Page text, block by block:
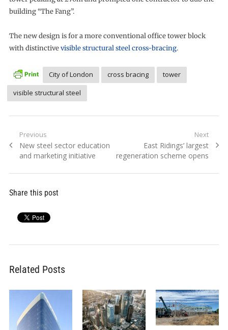
building “The Fang”.
The new design is for a more conventional office tower block
with distinctivevisible structural steel cross-bracing.
City of London cross bracing
tower
visible structural steel
Post
navigation
Previous
Previous
post:
New steel sector education
and marketing initiative
Next
Next
post:
East Ridings’ largest
regeneration scheme opens
Share this post
Related Posts